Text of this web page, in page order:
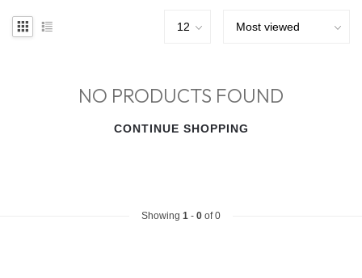
NO PRODUCTS FOUND
CONTINUE SHOPPING
Showing 1 - 0 of 0